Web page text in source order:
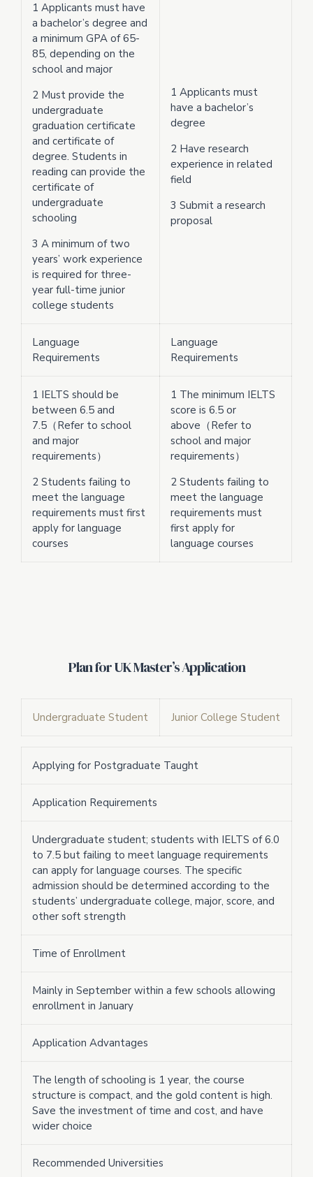
1 Applicants must have
a bachelor’s degree and
a minimum GPA of 65-
85, depending on the
school and major
2 Must provide the
undergraduate
graduation certificate
and certificate of
degree. Students in
reading can provide the
certificate of
undergraduate
schooling
3 A minimum of two
years’ work experience
is required for three-
year full-time junior
college students
1 Applicants must
have a bachelor’s
degree
2 Have research
experience in related
field
3 Submit a research
proposal
Language
Requirements
Language
Requirements
1 IELTS should be
between 6.5 and
7.5（Refer to school
and major
requirements）
2 Students failing to
meet the language
requirements must first
apply for language
courses
1 The minimum IELTS
score is 6.5 or
above（Refer to
school and major
requirements）
2 Students failing to
meet the language
requirements must
first apply for
language courses
Plan for UK Master’s Application
Undergraduate Student Junior College Student
Applying for Postgraduate Taught
Application Requirements
Undergraduate student; students with IELTS of 6.0
to 7.5 but failing to meet language requirements
can apply for language courses. The specific
admission should be determined according to the
students’ undergraduate college, major, score, and
other soft strength
Time of Enrollment
Mainly in September within a few schools allowing
enrollment in January
Application Advantages
The length of schooling is 1 year, the course
structure is compact, and the gold content is high.
Save the investment of time and cost, and have
wider choice
Recommended Universities